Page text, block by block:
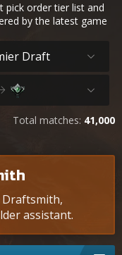
pick order tier list and
by the latest game
Draft
Total matches: 41,000
Draftsmith,
assistant.